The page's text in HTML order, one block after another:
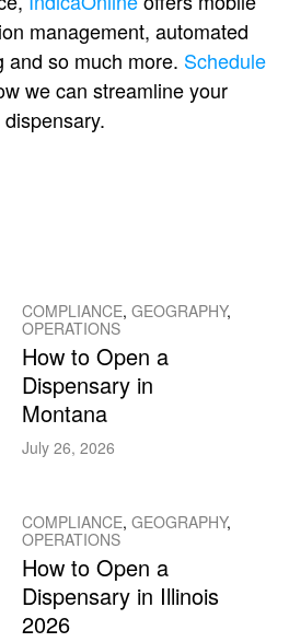
management, automated
so much more. Schedule
we can streamline your
COMPLIANCE, GEOGRAPHY,
OPERATIONS
How to Open a
Dispensary in
Montana
July 26, 2026
COMPLIANCE, GEOGRAPHY,
OPERATIONS
How to Open a
Dispensary in Illinois
2026